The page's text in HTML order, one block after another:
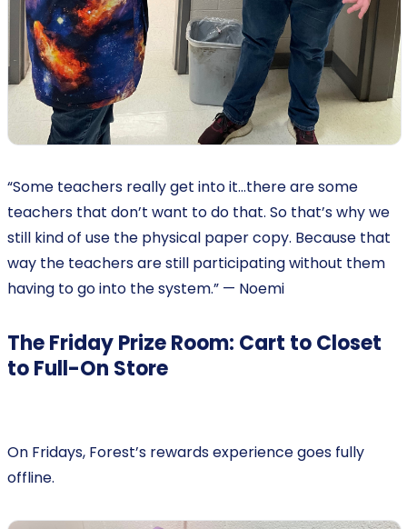
“Some teachers really get into it…there are some
teachers that don’t want to do that. So that’s why we
still kind of use the physical paper copy. Because that
way the teachers are still participating without them
having to go into the system.” — Noemi
The Friday Prize Room: Cart to Closet
to Full-On Store
On Fridays, Forest’s rewards experience goes fully
offline.